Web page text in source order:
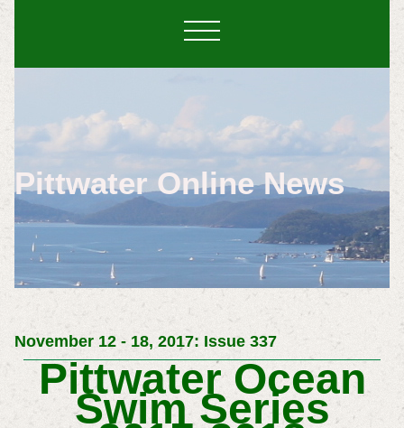
Pittwater Online News
November 12 - 18, 2017: Issue 337
Pittwater Ocean
Swim Series